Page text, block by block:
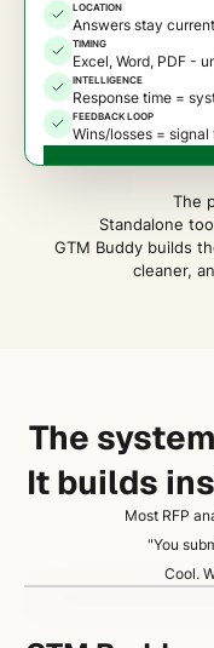
LOCATION
Answers stay
TIMING
Excel, Word, PDF -
INTELLIGENCE
Response time =
FEEDBACK LOOP
Wins/losses =
The
Standalone
GTM Buddy builds
cleaner,
The
It builds
Most RFP
"You
Cool.